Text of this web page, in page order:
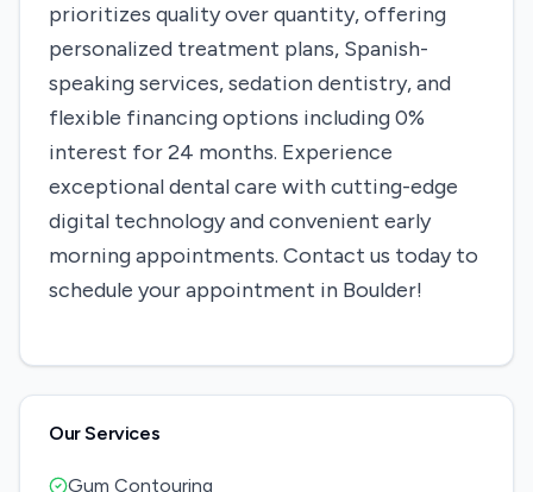
prioritizes quality over quantity, offering
personalized treatment plans, Spanish-
speaking services, sedation dentistry, and
flexible financing options including 0%
interest for 24 months. Experience
exceptional dental care with cutting-edge
digital technology and convenient early
morning appointments. Contact us today to
schedule your appointment in Boulder!
Our Services
Gum Contouring